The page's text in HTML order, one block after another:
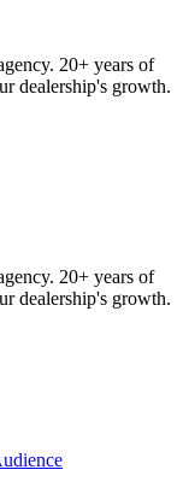
20+ years of
dealership's growth.
20+ years of
dealership's growth.